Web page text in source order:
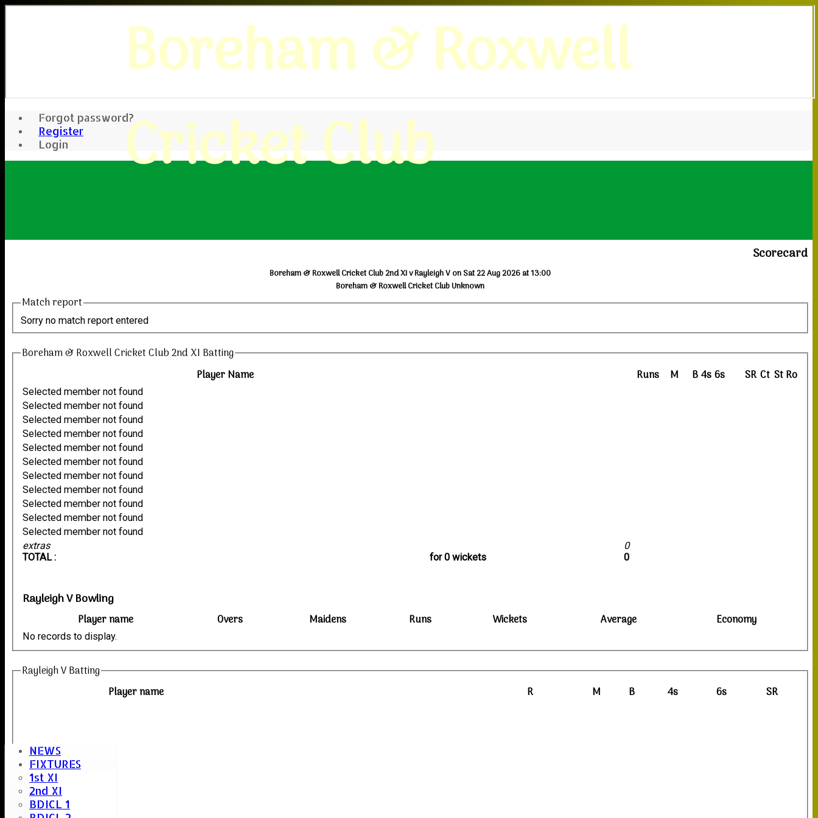
Forgot password?
Register
Login
Boreham & Roxwell
Cricket Club
NEWS
FIXTURES
1st XI
2nd XI
BDICL 1
Scorecard
Boreham & Roxwell Cricket Club 2nd XI v Rayleigh V on Sat 22 Aug 2026 at 13:00
Boreham & Roxwell Cricket Club Unknown
Match report
Sorry no match report entered
Boreham & Roxwell Cricket Club 2nd XI Batting
Player Name
Runs M B4s6s SR Ct StRo
extras
TOTAL :
for 0 wickets
0
0
Selected member not found
Selected member not found
Selected member not found
Selected member not found
Selected member not found
Selected member not found
Selected member not found
Selected member not found
Selected member not found
Selected member not found
Selected member not found
Rayleigh V Bowling
Player name Overs Maidens Runs Wickets Average Economy
No records to display.
Rayleigh V Batting
Player name
R M B 4s 6s SR